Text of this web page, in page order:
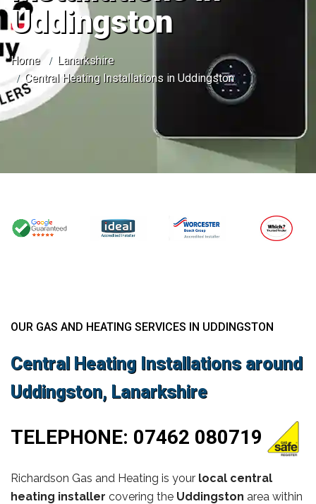
Uddingston
Home
Lanarkshire
Central Heating Installations in Uddingston
OUR GAS AND HEATING SERVICES IN UDDINGSTON
Central Heating Installations around
Uddingston, Lanarkshire
TELEPHONE: 07462 080719
Richardson Gas and Heating is your local central
heating installer covering the Uddingston area within